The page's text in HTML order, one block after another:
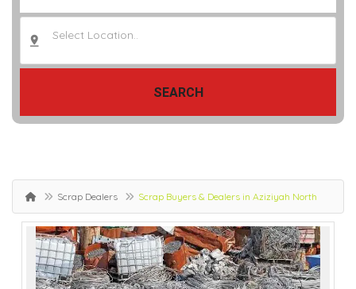
Select Location..
SEARCH
Scrap Dealers Scrap Buyers & Dealers in Aziziyah North